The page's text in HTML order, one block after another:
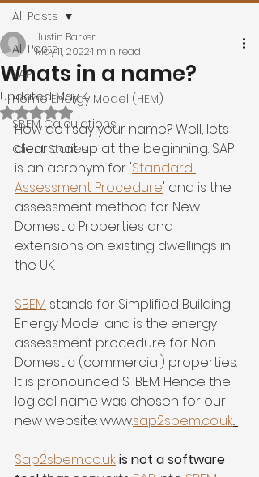
All Posts
SAP
Home Energy Model (HEM)
SBEM Calculations
Client Stories
All Posts
Whats in a name?
Justin Barker
May 11, 20221 min read
Updated:May 4
Rated NaN out of 5 stars.
How do I say your name? Well, lets
clear that up at the beginning. SAP
is an acronym for 'Standard
Assessment Procedure' and is the
assessment method for New
Domestic Properties and
extensions on existing dwellings in
the UK.
SBEM stands for Simplified Building
Energy Model and is the energy
assessment procedure for Non
Domestic (commercial) properties.
It is pronounced S-BEM. Hence the
logical name was chosen for our
new website: www.sap2sbem.co.uk..
Sap2sbem.co.uk is not a software